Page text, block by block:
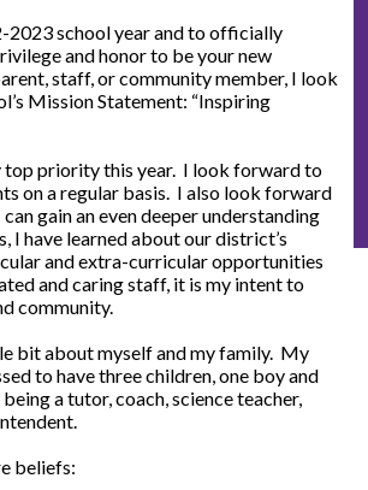
2023 school year and to officially
and honor to be your new
staff, or community member, I look
Mission Statement: “Inspiring
top priority this year. I look forward to
on a regular basis. I also look forward
gain an even deeper understanding
have learned about our district’s
and extra-curricular opportunities
and caring staff, it is my intent to
community.
bit about myself and my family. My
to have three children, one boy and
a tutor, coach, science teacher,
beliefs: